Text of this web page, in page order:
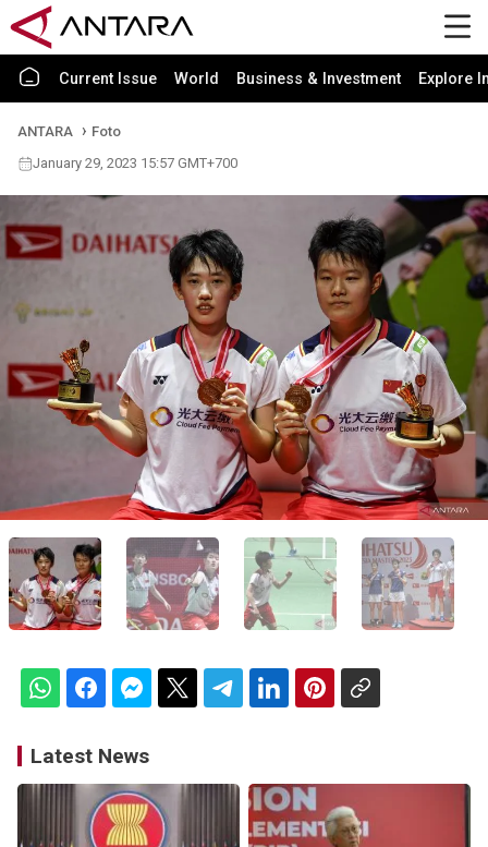
Current Issue World Business & Investment Explore
ANTARA
Foto
January 29, 2023 15:57 GMT+700
Latest News